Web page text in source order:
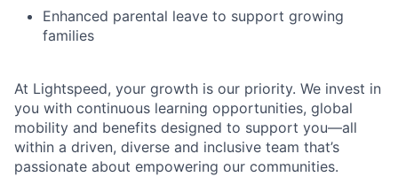
Enhanced parental leave to support growing
families
At Lightspeed, your growth is our priority. We invest in
you with continuous learning opportunities, global
mobility and benefits designed to support you—all
within a driven, diverse and inclusive team that’s
passionate about empowering our communities.